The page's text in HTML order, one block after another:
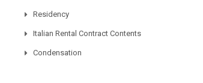
Residency
Italian Rental Contract Contents
Condensation